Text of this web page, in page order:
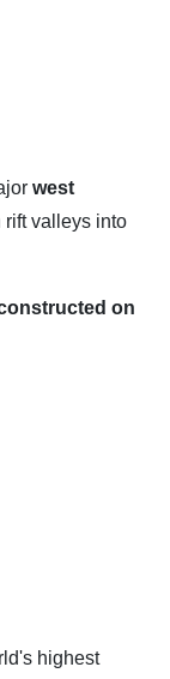
west
rift valleys into
on
highest